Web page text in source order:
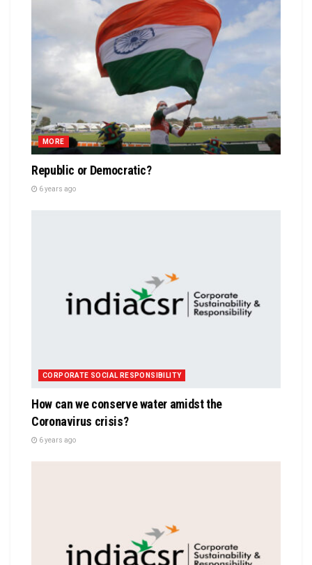
MORE
Republic or Democratic?
6 years ago
CORPORATE SOCIAL RESPONSIBILITY
How can we conserve water amidst the
Coronavirus crisis?
6 years ago